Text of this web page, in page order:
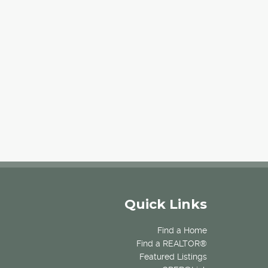
Quick Links
Find a Home
Find a REALTOR®
Featured Listings